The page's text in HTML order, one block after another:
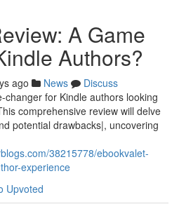
A Game
Authors?
ago News
Discuss
changer for Kindle authors looking
comprehensive review will delve
potential drawbacks|, uncovering
38215778/ebookvalet-
experience
Upvoted